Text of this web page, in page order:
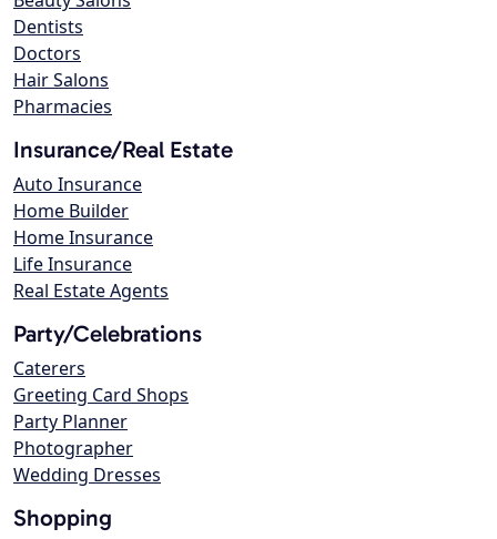
Dentists
Doctors
Hair Salons
Pharmacies
Insurance/Real Estate
Auto Insurance
Home Builder
Home Insurance
Life Insurance
Real Estate Agents
Party/Celebrations
Caterers
Greeting Card Shops
Party Planner
Photographer
Wedding Dresses
Shopping